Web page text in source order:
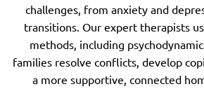
challenges, from anxiety and
transitions. Our expert therapists
methods, including
families resolve conflicts, develop
a more supportive, connected